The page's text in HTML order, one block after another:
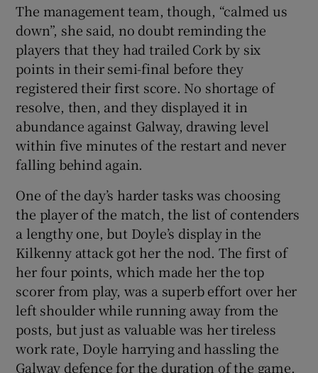
The management team, though, “calmed us
down”, she said, no doubt reminding the
players that they had trailed Cork by six
points in their semi-final before they
registered their first score. No shortage of
resolve, then, and they displayed it in
abundance against Galway, drawing level
within five minutes of the restart and never
falling behind again.
One of the day’s harder tasks was choosing
the player of the match, the list of contenders
a lengthy one, but Doyle’s display in the
Kilkenny attack got her the nod. The first of
her four points, which made her the top
scorer from play, was a superb effort over her
left shoulder while running away from the
posts, but just as valuable was her tireless
work rate, Doyle harrying and hassling the
Galway defence for the duration of the game.